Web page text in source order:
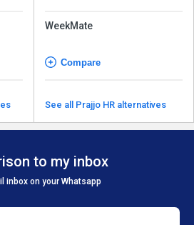
WeekMate
Compare
See all Prajjo HR alternatives
to my inbox
inbox on your Whatsapp